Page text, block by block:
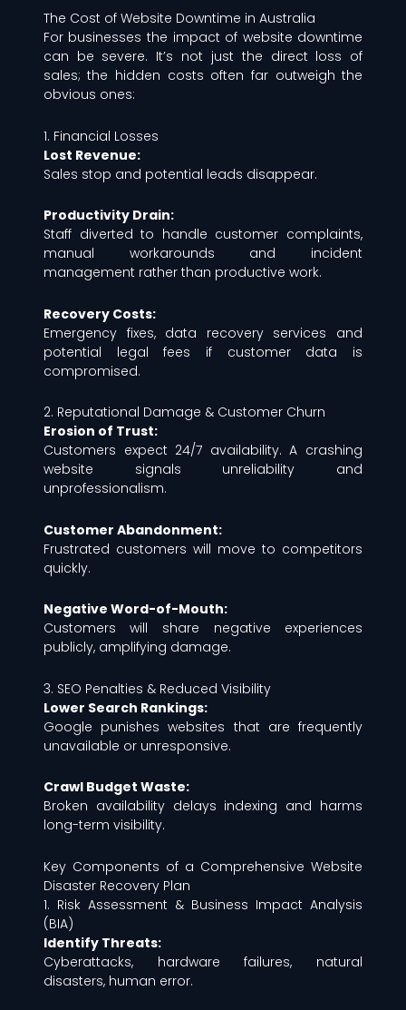
The Cost of Website Downtime in Australia
For businesses the impact of website downtime
can be severe. It’s not just the direct loss of
sales; the hidden costs often far outweigh the
obvious ones:
1. Financial Losses
Lost Revenue:
Sales stop and potential leads disappear.
Productivity Drain:
Staff diverted to handle customer complaints,
manual workarounds and incident
management rather than productive work.
Recovery Costs:
Emergency fixes, data recovery services and
potential legal fees if customer data is
compromised.
2. Reputational Damage & Customer Churn
Erosion of Trust:
Customers expect 24/7 availability. A crashing
website signals unreliability and
unprofessionalism.
Customer Abandonment:
Frustrated customers will move to competitors
quickly.
Negative Word-of-Mouth:
Customers will share negative experiences
publicly, amplifying damage.
3. SEO Penalties & Reduced Visibility
Lower Search Rankings:
Google punishes websites that are frequently
unavailable or unresponsive.
Crawl Budget Waste:
Broken availability delays indexing and harms
long-term visibility.
Key Components of a Comprehensive Website
Disaster Recovery Plan
1. Risk Assessment & Business Impact Analysis
(BIA)
Identify Threats:
Cyberattacks, hardware failures, natural
disasters, human error.